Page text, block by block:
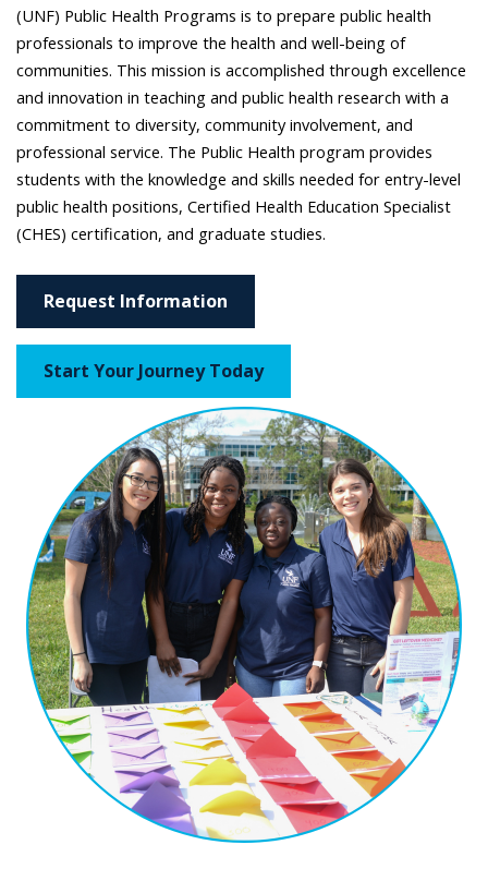
(UNF) Public Health Programs is to prepare public health
professionals to improve the health and well-being of
communities. This mission is accomplished through excellence
and innovation in teaching and public health research with a
commitment to diversity, community involvement, and
professional service. The Public Health program provides
students with the knowledge and skills needed for entry-level
public health positions, Certified Health Education Specialist
(CHES) certification, and graduate studies.
Request Information
Start Your Journey Today